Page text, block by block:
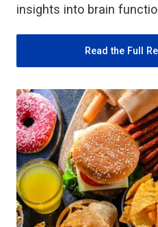
insights into brain
Read the Full